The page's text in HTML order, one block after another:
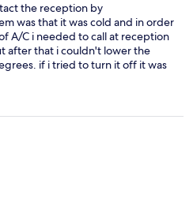
the reception by
was that it was cold and in order
A/C i needed to call at reception
after that i couldn't lower the
if i tried to turn it off it was
call again at reception and they
to set the A/C at whatever